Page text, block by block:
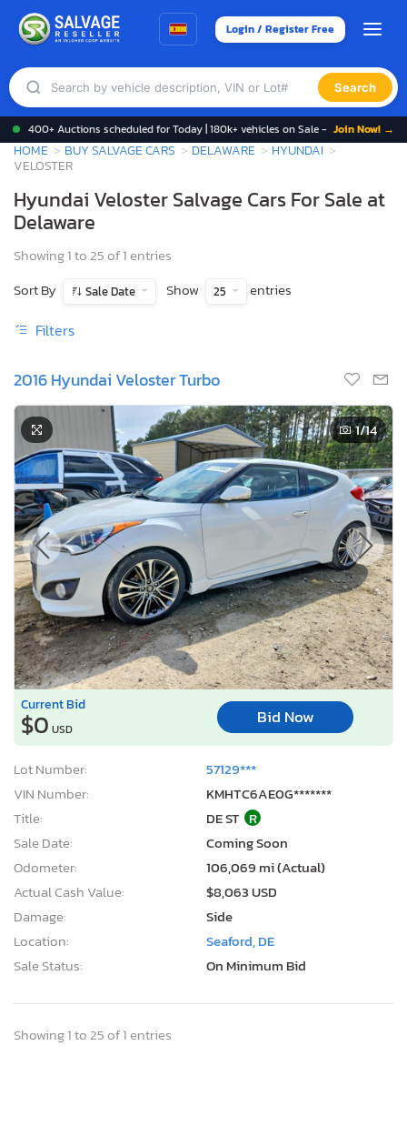
Login / Register Free
Search
400+ Auctions scheduled for Today | 180k+ vehicles on Sale - Join Now! →
HOME BUY SALVAGE CARS DELAWARE
HYUNDAI
VELOSTER
Hyundai Veloster Salvage Cars For Sale at
Delaware
Showing 1 to 25 of 1 entries
Sort By
Sale Date Show 25 entries
Filters
2016 Hyundai Veloster Turbo
1/14
Current Bid
$0 USD
Bid Now
Lot Number:
57129***
VIN Number:
KMHTC6AE0G*******
Title:
DE ST R
Sale Date:
Coming Soon
Odometer:
106,069 mi (Actual)
Actual Cash Value:
$8,063 USD
Damage:
Side
Location:
Seaford, DE
Sale Status:
On Minimum Bid
Showing 1 to 25 of 1 entries